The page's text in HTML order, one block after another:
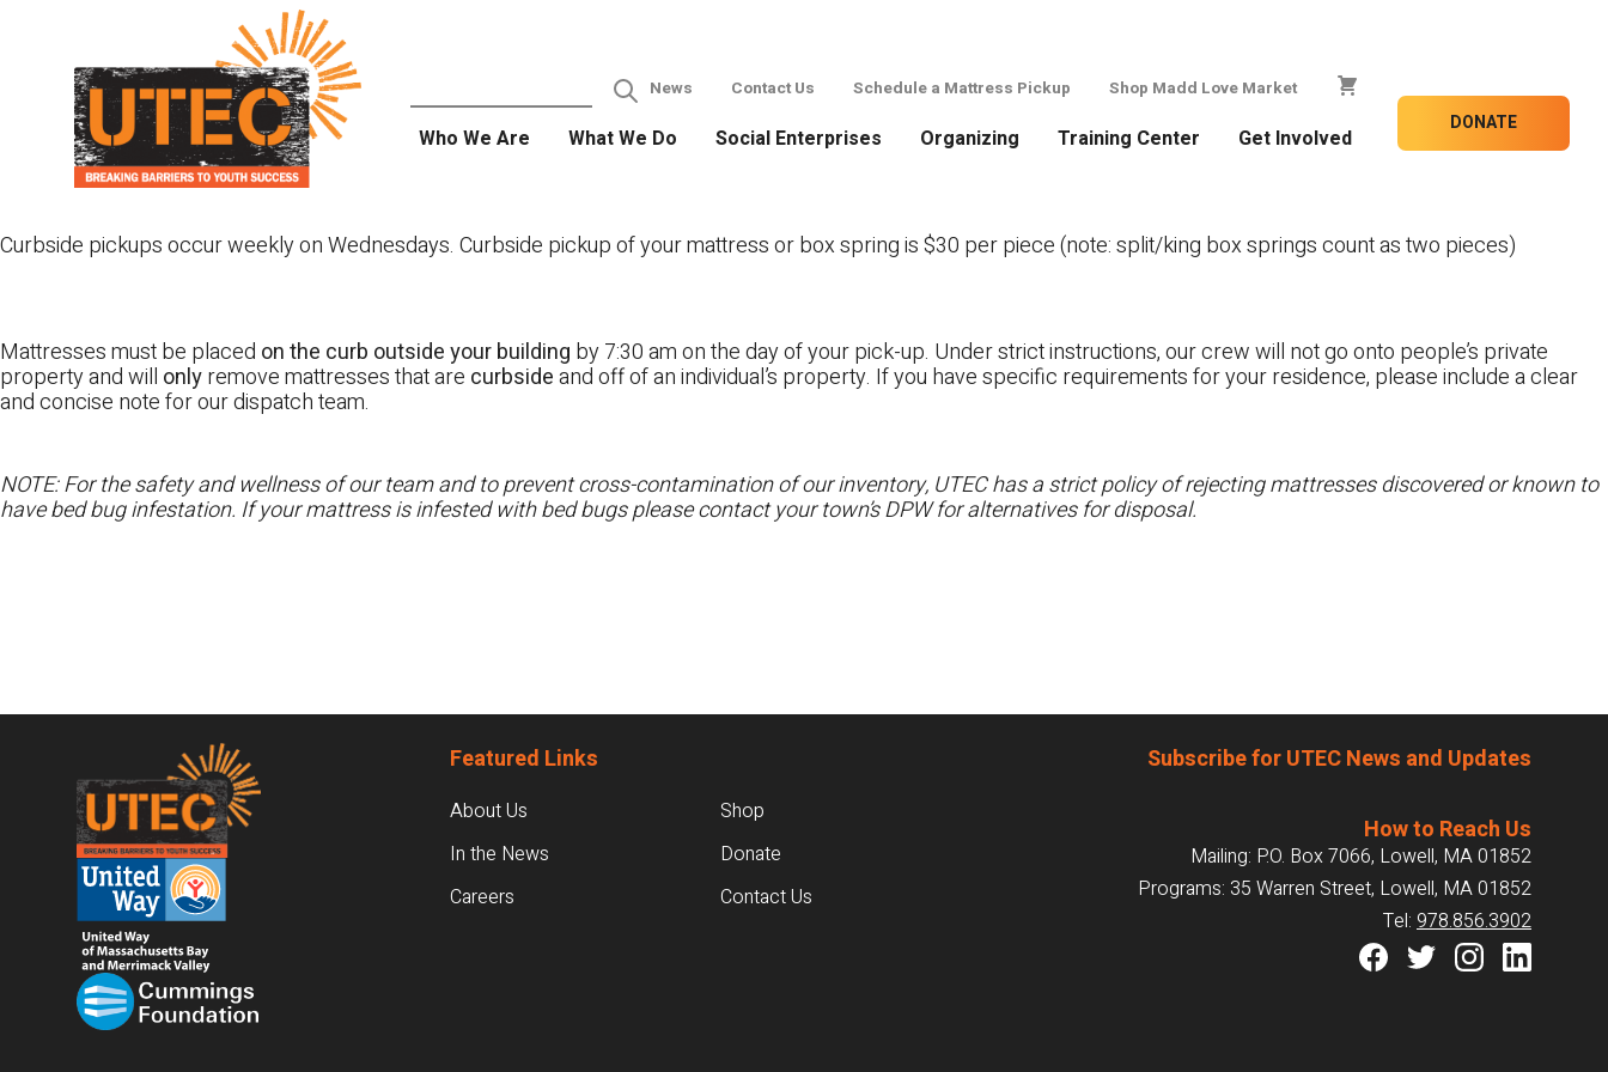
News Contact Us Schedule a Mattress Pickup Shop Madd Love Market
Who We Are What We Do Social Enterprises Organizing Training Center Get Involved
DONATE
Curbside pickups occur weekly on Wednesdays. Curbside pickup of your mattress or box spring is $30 per piece (note: split/king box springs count as two pieces)
Mattresses must be placed on the curb outside your building by 7:30 am on the day of your pick-up. Under strict instructions, our crew will not go onto people’s private
property and will onlyremove mattresses that are curbsideand off of an individual’s property. If you have specific requirements for your residence, please include a clear
and concise note for our dispatch team.
NOTE: For the safety and wellness of our team and to prevent cross-contamination of our inventory, UTEC has a strict policy of rejecting mattresses discovered or known to
have bed bug infestation. If your mattress is infested with bed bugs please contact your town’s DPW for alternatives for disposal.
Footer Featured Links
About Us
In the News
Careers
Shop
Donate
Contact Us
Subscribe for UTEC News and Updates
How to Reach Us
Mailing: P.O. Box 7066, Lowell, MA 01852
Programs: 35 Warren Street, Lowell, MA 01852
Tel: 978.856.3902